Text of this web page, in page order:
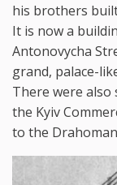
his brothers
It is now a
Antonovycha
grand, palace-
There were also
the Kyiv
to the